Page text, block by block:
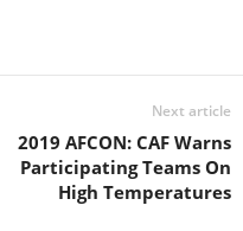
Next article
2019 AFCON: CAF Warns
Participating Teams On
High Temperatures